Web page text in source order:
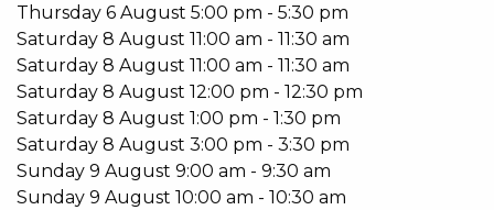
* Jarrah floors
* Wood Fire
* Large patio area
* Garden Shed
* Large Shed / Garage
* Rain Water Tank
* Pets Considered
Thursday 6 August 5:00 pm - 5:30 pm
Saturday 8 August 11:00 am - 11:30 am
Saturday 8 August 11:00 am - 11:30 am
Saturday 8 August 12:00 pm - 12:30 pm
Saturday 8 August 1:00 pm - 1:30 pm
Saturday 8 August 3:00 pm - 3:30 pm
Sunday 9 August 9:00 am - 9:30 am
Sunday 9 August 10:00 am - 10:30 am